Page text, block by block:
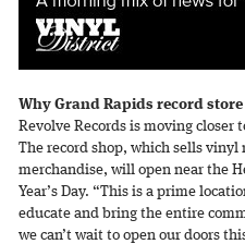
Why Grand Rapids record
Revolve Records is moving closer
The record shop, which sells
merchandise, will open near the
Year’s Day. “This is a prime
educate and bring the entire
we can’t wait to open our doors